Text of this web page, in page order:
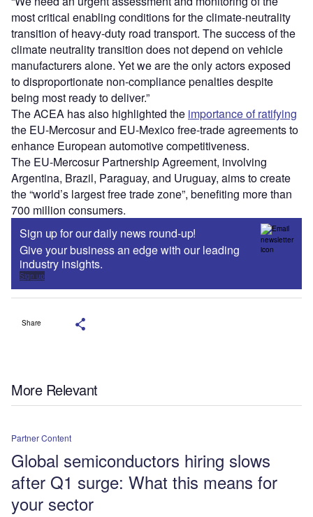
most critical enabling conditions for the climate-neutrality
transition of heavy-duty road transport. The success of the
climate neutrality transition does not depend on vehicle
manufacturers alone. Yet we are the only actors exposed
to disproportionate non-compliance penalties despite
being most ready to deliver.”
The ACEA has also highlighted the importance of ratifying
the EU-Mercosur and EU-Mexico free-trade agreements to
enhance European automotive competitiveness.
The EU-Mercosur Partnership Agreement, involving
Argentina, Brazil, Paraguay, and Uruguay, aims to create
the “world’s largest free trade zone”, benefiting more than
700 million consumers.
Sign up for our daily news round-up!
Give your business an edge with our leading
industry insights.
Sign up
Share
More Relevant
Partner Content
Global semiconductors hiring slows
after Q1 surge: What this means for
your sector